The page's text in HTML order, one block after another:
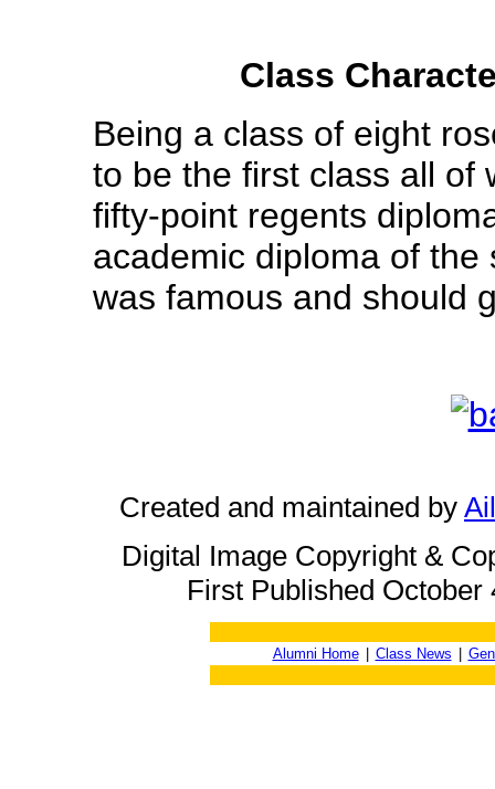
Class
Being a class of eight
to be the first class all of
fifty-point regents
academic diploma of
was famous and should
Created and maintained by
Digital Image Copyright &
First Published October
Alumni Home | Class News |